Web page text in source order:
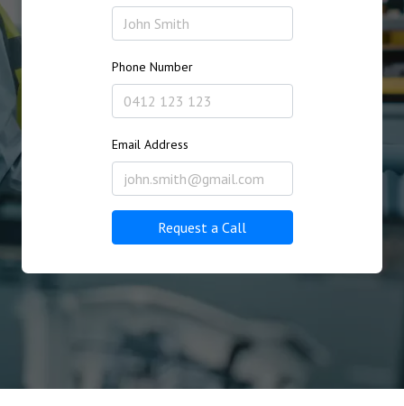
Phone Number
Email Address
Request a Call